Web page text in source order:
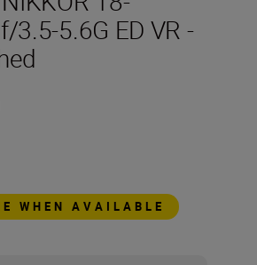
3.5-5.6G ED VR -
WHEN AVAILABLE